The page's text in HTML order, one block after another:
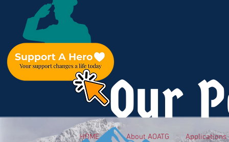
Our
HOME About AOATG Applications